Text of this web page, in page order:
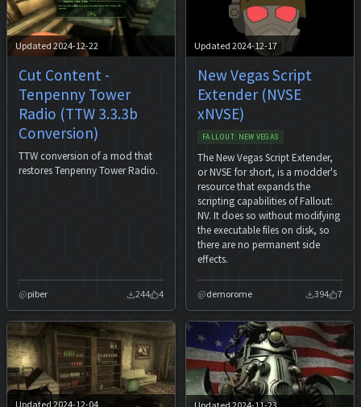
Updated 2024-12-22
Cut Content -
Tenpenny Tower
Radio (TTW 3.3.3b
Conversion)
TTW conversion of a mod that
restores Tenpenny Tower Radio.
piber 244 4
Updated 2024-12-17
New Vegas Script
Extender (NVSE
xNVSE)
FALLOUT: NEW VEGAS
The New Vegas Script Extender,
or NVSE for short, is a modder's
resource that expands the
scripting capabilities of Fallout:
NV. It does so without modifying
the executable files on disk, so
there are no permanent side
effects.
demorome 394 7
Updated 2024-12-04